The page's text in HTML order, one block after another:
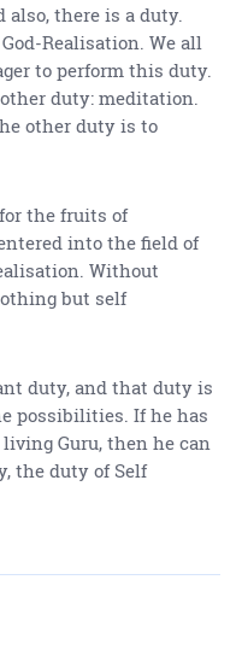
there is a duty.
Realisation. We all
to perform this duty.
duty: meditation.
other duty is to
the fruits of
into the field of
Without
but self
duty, and that duty is
possibilities. If he has
Guru, then he can
the duty of Self